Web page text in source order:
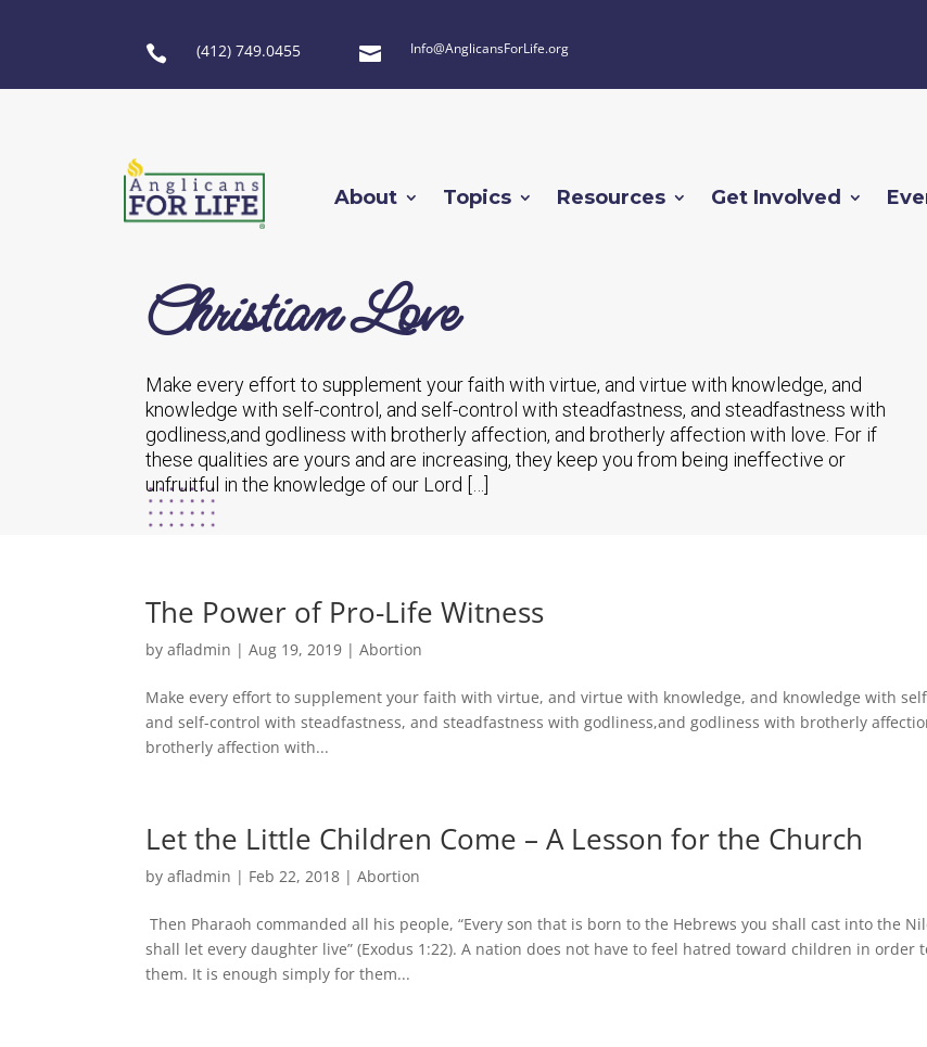
 (412) 749.0455  Info@AnglicansForLife.org
About Topics Resources Get Involved
Christian Love
Make every effort to supplement your faith with virtue, and virtue with knowledge, and
knowledge with self-control, and self-control with steadfastness, and steadfastness with
godliness,and godliness with brotherly affection, and brotherly affection with love. For if
these qualities are yours and are increasing, they keep you from being ineffective or
unfruitful in the knowledge of our Lord […]
The Power of Pro-Life Witness
byafladmin |Aug 19, 2019 |Abortion
Make every effort to supplement your faith with virtue, and virtue with knowledge, and knowledge with
and self-control with steadfastness, and steadfastness with godliness,and godliness with brotherly
brotherly affection with...
Let the Little Children Come – A Lesson for the Church
byafladmin | Feb 22, 2018 |Abortion
Then Pharaoh commanded all his people, “Every son that is born to the Hebrews you shall cast into the
shall let every daughter live” (Exodus 1:22). A nation does not have to feel hatred toward children in order
them. It is enough simply for them...